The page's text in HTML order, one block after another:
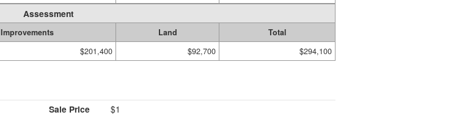
Assessment
Improvements Land
Total
$201,400 $92,700 $294,100
Sale Price
$1